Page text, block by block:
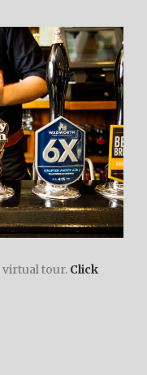
virtual tour. Click